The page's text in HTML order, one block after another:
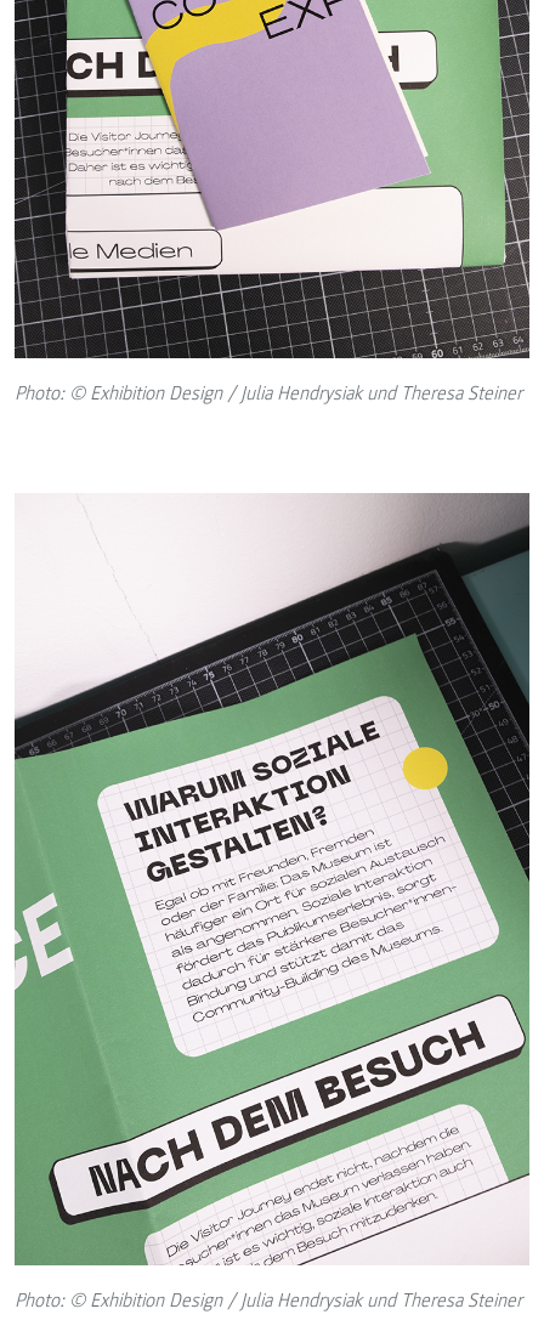
Photo: © Exhibition Design / Julia Hendrysiak und Theresa Steiner
Photo: © Exhibition Design / Julia Hendrysiak und Theresa Steiner